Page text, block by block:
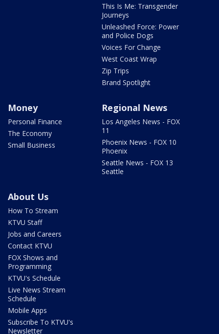
This Is Me: Transgender
Journeys
Unleashed Force: Power
and Police Dogs
Voices For Change
West Coast Wrap
Zip Trips
Brand Spotlight
Money
Personal Finance
The Economy
Small Business
Regional News
Los Angeles News - FOX
11
Phoenix News - FOX 10
Phoenix
Seattle News - FOX 13
Seattle
About Us
How To Stream
KTVU Staff
Jobs and Careers
Contact KTVU
FOX Shows and
Programming
KTVU's Schedule
Live News Stream
Schedule
Mobile Apps
Subscribe To KTVU's
Newsletter